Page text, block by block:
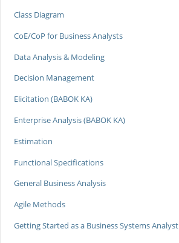
Class Diagram
CoE/CoP for Business Analysts
Data Analysis & Modeling
Decision Management
Elicitation (BABOK KA)
Enterprise Analysis (BABOK KA)
Estimation
Functional Specifications
General Business Analysis
Agile Methods
Getting Started as a Business Systems Analyst